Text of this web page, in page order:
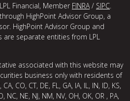
Financial, Member FINRA/ SIPC.
HighPoint Advisor Group, a
HighPoint Advisor Group and
are separate entities from LPL
associated with this website may
business only with residents of
CO, CT, DE, FL, GA, IA, IL, IN, ID, KS,
NC, NE, NJ, NM, NV, OH, OK, OR , PA,